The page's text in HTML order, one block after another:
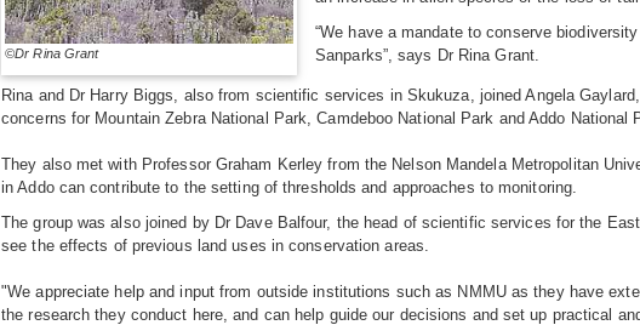
©Dr Rina Grant
“We have a mandate to conserve
Sanparks”, says Dr Rina Grant.
Rina and Dr Harry Biggs, also from scientific services in Skukuza, joined Angela
concerns for Mountain Zebra National Park, Camdeboo National Park and Addo National
They also met with Professor Graham Kerley from the Nelson Mandela Metropolitan
in Addo can contribute to the setting of thresholds and approaches to monitoring.
The group was also joined by Dr Dave Balfour, the head of scientific services for the
see the effects of previous land uses in conservation areas.
"We appreciate help and input from outside institutions such as NMMU as they have
the research they conduct here, and can help guide our decisions and set up practical